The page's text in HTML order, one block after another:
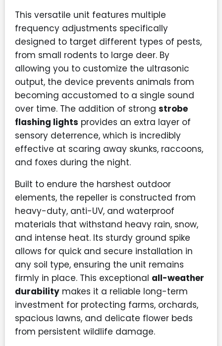
This versatile unit features multiple
frequency adjustments specifically
designed to target different types of pests,
from small rodents to large deer. By
allowing you to customize the ultrasonic
output, the device prevents animals from
becoming accustomed to a single sound
over time. The addition of strong strobe
flashing lights provides an extra layer of
sensory deterrence, which is incredibly
effective at scaring away skunks, raccoons,
and foxes during the night.
Built to endure the harshest outdoor
elements, the repeller is constructed from
heavy-duty, anti-UV, and waterproof
materials that withstand heavy rain, snow,
and intense heat. Its sturdy ground spike
allows for quick and secure installation in
any soil type, ensuring the unit remains
firmly in place. This exceptional all-weather
durability makes it a reliable long-term
investment for protecting farms, orchards,
spacious lawns, and delicate flower beds
from persistent wildlife damage.